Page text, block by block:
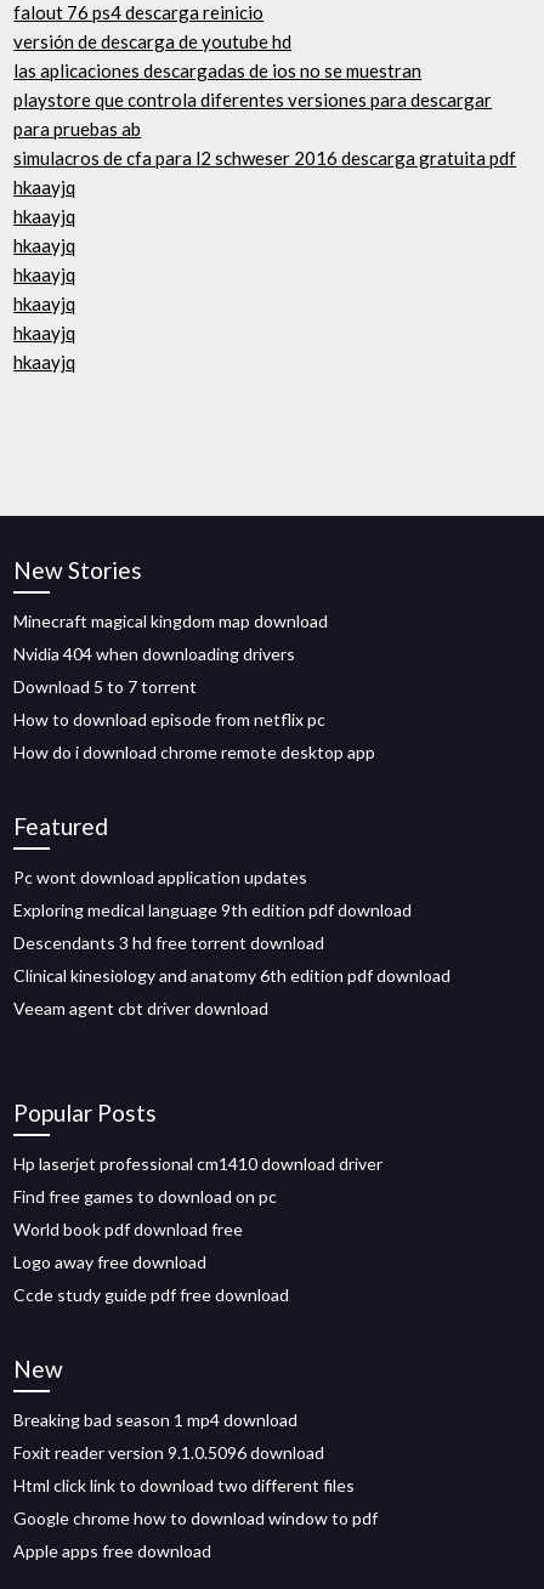
falout 76 ps4 descarga reinicio
versión de descarga de youtube hd
las aplicaciones descargadas de ios no se muestran
playstore que controla diferentes versiones para descargar
para pruebas ab
simulacros de cfa para l2 schweser 2016 descarga gratuita pdf
hkaayjq
hkaayjq
hkaayjq
hkaayjq
hkaayjq
hkaayjq
hkaayjq
New Stories
Minecraft magical kingdom map download
Nvidia 404 when downloading drivers
Download 5 to 7 torrent
How to download episode from netflix pc
How do i download chrome remote desktop app
Featured
Pc wont download application updates
Exploring medical language 9th edition pdf download
Descendants 3 hd free torrent download
Clinical kinesiology and anatomy 6th edition pdf download
Veeam agent cbt driver download
Popular Posts
Hp laserjet professional cm1410 download driver
Find free games to download on pc
World book pdf download free
Logo away free download
Ccde study guide pdf free download
New
Breaking bad season 1 mp4 download
Foxit reader version 9.1.0.5096 download
Html click link to download two different files
Google chrome how to download window to pdf
Apple apps free download